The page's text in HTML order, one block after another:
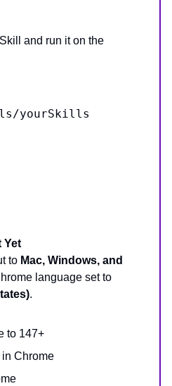
and run it on the
yourSkills
Yet
to Mac, Windows, and
language set to
.
to 147+
Chrome